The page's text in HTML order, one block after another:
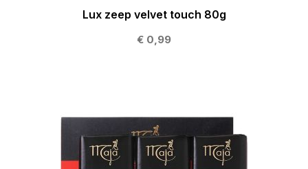
Lux zeep velvet touch 80g
€ 0,99